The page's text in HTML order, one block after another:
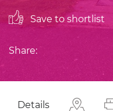
Save to shortlist
Share:
Details